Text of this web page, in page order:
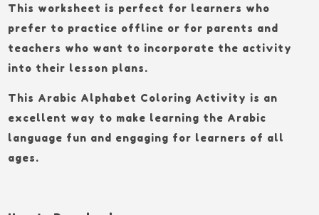
This worksheet is perfect for learners who
prefer to practice offline or for parents and
teachers who want to incorporate the activity
into their lesson plans.
This Arabic Alphabet Coloring Activity is an
excellent way to make learning the Arabic
language fun and engaging for learners of all
ages.